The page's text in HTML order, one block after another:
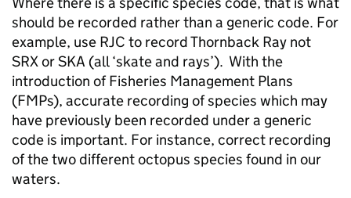
should be recorded rather than a generic code. For
example, use RJC to record Thornback Ray not
SRX or SKA (all ‘skate and rays’). With the
introduction of Fisheries Management Plans
(FMPs), accurate recording of species which may
have previously been recorded under a generic
code is important. For instance, correct recording
of the two different octopus species found in our
waters.